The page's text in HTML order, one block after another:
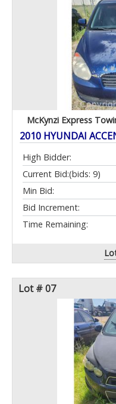
McKynzi Express
2010 HYUNDAI
High Bidder:
Current Bid:(bids: 9)
Min Bid:
Bid Increment:
Time Remaining:
Lot # 07